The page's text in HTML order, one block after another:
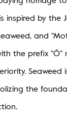
inspired by the
and
the prefix “Ō”
Seaweed
the